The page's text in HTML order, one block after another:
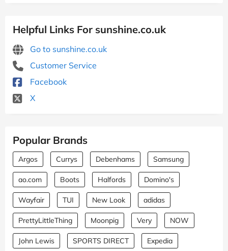
Helpful Links For sunshine.co.uk
Go to sunshine.co.uk
Customer Service
Facebook
X
Popular Brands
Argos Currys Debenhams Samsung
ao.com Boots Halfords Domino's
Wayfair TUI New Look adidas
PrettyLittleThing Moonpig Very NOW
John Lewis SPORTS DIRECT Expedia